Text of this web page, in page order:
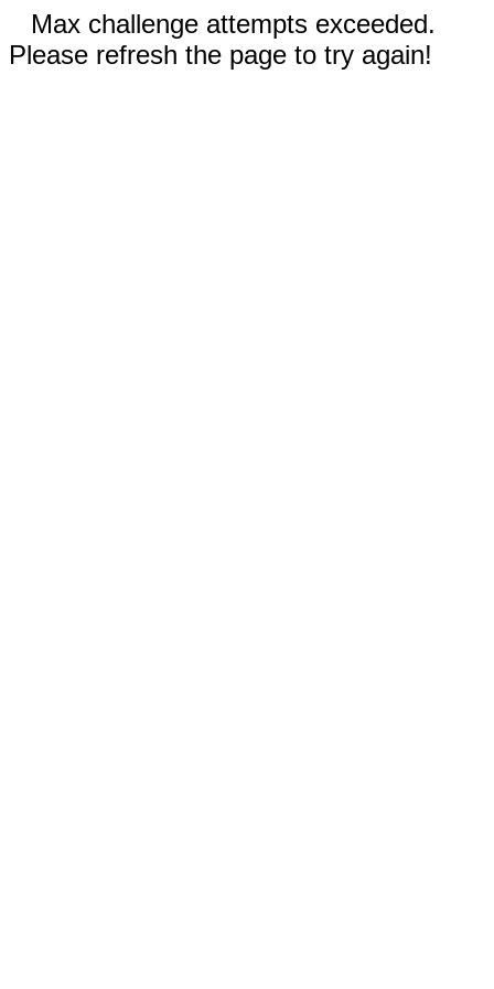
Max challenge attempts exceeded.
Please refresh the page to try again!